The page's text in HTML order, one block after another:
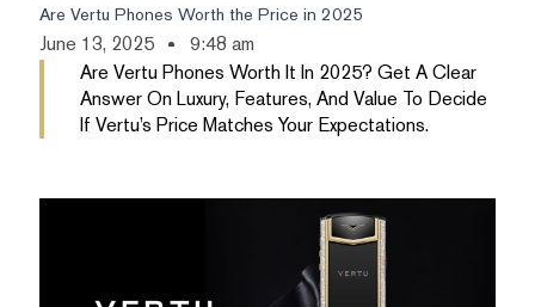
Are Vertu Phones Worth the Price in 2025
June 13, 2025
9:48 am
Are Vertu Phones Worth It In 2025? Get A Clear
Answer On Luxury, Features, And Value To Decide
If Vertu’s Price Matches Your Expectations.